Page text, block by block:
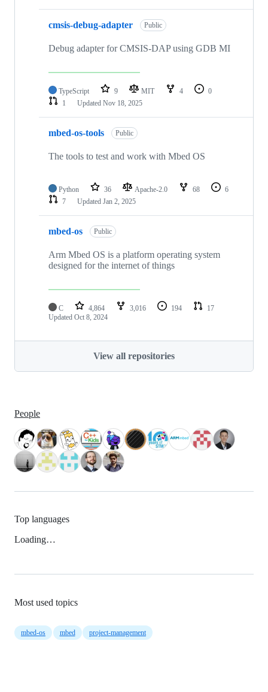
cmsis-debug-adapter Public
Debug adapter for CMSIS-DAP using GDB MI
TypeScript 9 MIT 4
0
1
Updated Nov 18, 2025
mbed-os-tools Public
The tools to test and work with Mbed OS
Python 36 Apache-2.0 68
6
7
Updated Jan 2, 2025
mbed-os Public
Arm Mbed OS is a platform operating system
designed for the internet of things
C 4,864 3,016 194
17
Updated Oct 8, 2024
View all repositories
People
Top languages
Loading…
Most used topics
mbed-os mbed project-management